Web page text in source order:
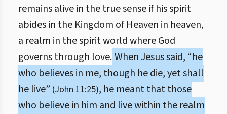
remains alive in the true sense if his spirit
abides in the Kingdom of Heaven in heaven,
a realm in the spirit world where God
governs through love.When Jesus said, “he
who believes in me, though he die, yet shall
he live” (John 11:25), he meant that those
who believe in him and live within the realm